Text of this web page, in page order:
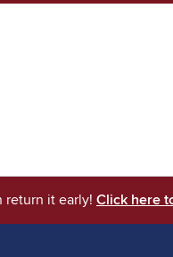
return it early! Click here